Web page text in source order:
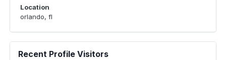
Location
orlando, fl
Recent Profile Visitors